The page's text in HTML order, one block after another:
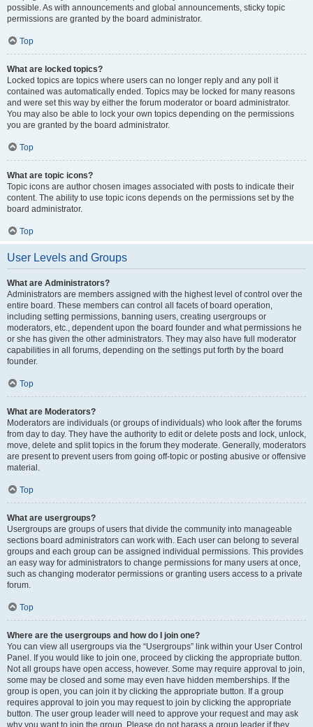
possible. As with announcements and global announcements, sticky topic
permissions are granted by the board administrator.
Top
What are locked topics?
Locked topics are topics where users can no longer reply and any poll it
contained was automatically ended. Topics may be locked for many reasons
and were set this way by either the forum moderator or board administrator.
You may also be able to lock your own topics depending on the permissions
you are granted by the board administrator.
Top
What are topic icons?
Topic icons are author chosen images associated with posts to indicate their
content. The ability to use topic icons depends on the permissions set by the
board administrator.
Top
User Levels and Groups
What are Administrators?
Administrators are members assigned with the highest level of control over the
entire board. These members can control all facets of board operation,
including setting permissions, banning users, creating usergroups or
moderators, etc., dependent upon the board founder and what permissions he
or she has given the other administrators. They may also have full moderator
capabilities in all forums, depending on the settings put forth by the board
founder.
Top
What are Moderators?
Moderators are individuals (or groups of individuals) who look after the forums
from day to day. They have the authority to edit or delete posts and lock, unlock,
move, delete and split topics in the forum they moderate. Generally, moderators
are present to prevent users from going off-topic or posting abusive or offensive
material.
Top
What are usergroups?
Usergroups are groups of users that divide the community into manageable
sections board administrators can work with. Each user can belong to several
groups and each group can be assigned individual permissions. This provides
an easy way for administrators to change permissions for many users at once,
such as changing moderator permissions or granting users access to a private
forum.
Top
Where are the usergroups and how do I join one?
You can view all usergroups via the “Usergroups” link within your User Control
Panel. If you would like to join one, proceed by clicking the appropriate button.
Not all groups have open access, however. Some may require approval to join,
some may be closed and some may even have hidden memberships. If the
group is open, you can join it by clicking the appropriate button. If a group
requires approval to join you may request to join by clicking the appropriate
button. The user group leader will need to approve your request and may ask
why you want to join the group. Please do not harass a group leader if they